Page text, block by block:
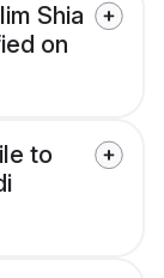
Shia
on
to